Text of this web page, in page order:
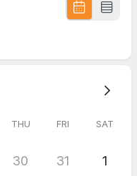
the same form.
THU FRI SAT
30 31 1